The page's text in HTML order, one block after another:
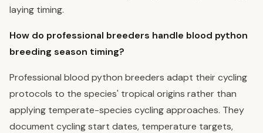
laying timing.
How do professional breeders handle blood python
breeding season timing?
Professional blood python breeders adapt their cycling
protocols to the species' tropical origins rather than
applying temperate-species cycling approaches. They
document cycling start dates, temperature targets,